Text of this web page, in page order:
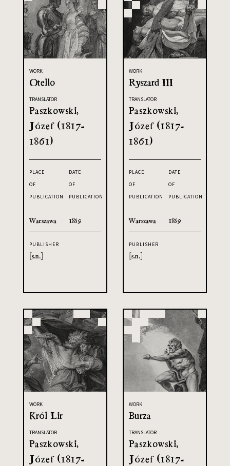
WORK
Otello
TRANSLATOR
Paszkowski,
Józef (1817-
1861)
PLACE
OF
PUBLICATION
Warszawa
DATE
OF
PUBLICATION
1859
PUBLISHER
[s.n.]
WORK
Ryszard III
TRANSLATOR
Paszkowski,
Józef (1817-
1861)
PLACE
OF
PUBLICATION
Warszawa
DATE
OF
PUBLICATION
1859
PUBLISHER
[s.n.]
WORK
Król Lir
TRANSLATOR
Paszkowski,
Józef (1817-
WORK
Burza
TRANSLATOR
Paszkowski,
Józef (1817-